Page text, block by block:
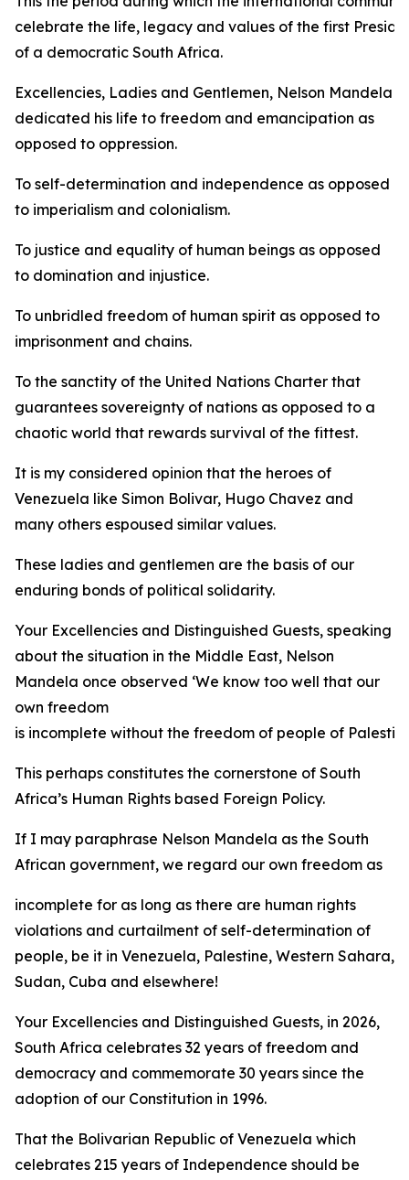
celebrate the life, legacy and values of the first
of a democratic South Africa.
Excellencies, Ladies and Gentlemen, Nelson Mandela
dedicated his life to freedom and emancipation as
opposed to oppression.
To self-determination and independence as opposed
to imperialism and colonialism.
To justice and equality of human beings as opposed
to domination and injustice.
To unbridled freedom of human spirit as opposed to
imprisonment and chains.
To the sanctity of the United Nations Charter that
guarantees sovereignty of nations as opposed to a
chaotic world that rewards survival of the fittest.
It is my considered opinion that the heroes of
Venezuela like Simon Bolivar, Hugo Chavez and
many others espoused similar values.
These ladies and gentlemen are the basis of our
enduring bonds of political solidarity.
Your Excellencies and Distinguished Guests, speaking
about the situation in the Middle East, Nelson
Mandela once observed ‘We know too well that our
own freedom
is incomplete without the freedom of people of
This perhaps constitutes the cornerstone of South
Africa’s Human Rights based Foreign Policy.
If I may paraphrase Nelson Mandela as the South
African government, we regard our own freedom as
incomplete for as long as there are human rights
violations and curtailment of self-determination of
people, be it in Venezuela, Palestine, Western Sahara,
Sudan, Cuba and elsewhere!
Your Excellencies and Distinguished Guests, in 2026,
South Africa celebrates 32 years of freedom and
democracy and commemorate 30 years since the
adoption of our Constitution in 1996.
That the Bolivarian Republic of Venezuela which
celebrates 215 years of Independence should be